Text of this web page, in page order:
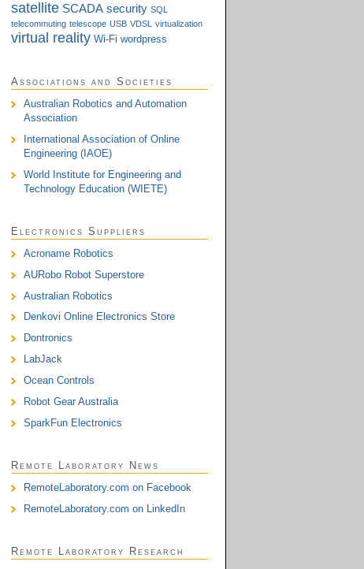
satellite SCADA security SQL
telecommuting telescope USB VDSL virtualization
virtual reality Wi-Fi wordpress
Associations and Societies
Australian Robotics and Automation
Association
International Association of Online
Engineering (IAOE)
World Institute for Engineering and
Technology Education (WIETE)
Electronics Suppliers
Acroname Robotics
AURobo Robot Superstore
Australian Robotics
Denkovi Online Electronics Store
Dontronics
LabJack
Ocean Controls
Robot Gear Australia
SparkFun Electronics
Remote Laboratory News
RemoteLaboratory.com on Facebook
RemoteLaboratory.com on LinkedIn
Remote Laboratory Research